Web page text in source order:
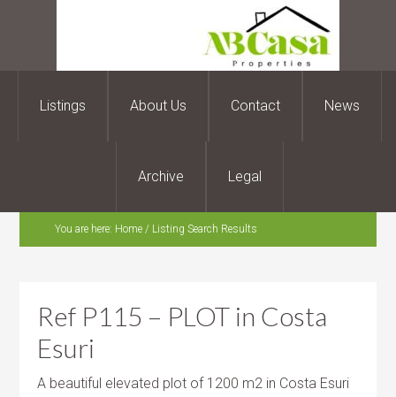
Listings About Us Contact News
Archive Legal
You are here: Home / Listing Search Results
Ref P115 – PLOT in Costa
Esuri
A beautiful elevated plot of 1200 m2 in Costa Esuri